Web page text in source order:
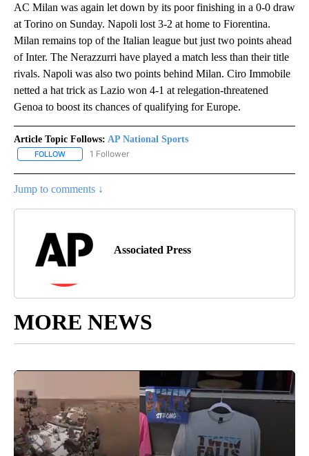
AC Milan was again let down by its poor finishing in a 0-0 draw
at Torino on Sunday. Napoli lost 3-2 at home to Fiorentina.
Milan remains top of the Italian league but just two points ahead
of Inter. The Nerazzurri have played a match less than their title
rivals. Napoli was also two points behind Milan. Ciro Immobile
netted a hat trick as Lazio won 4-1 at relegation-threatened
Genoa to boost its chances of qualifying for Europe.
Article Topic Follows: AP National Sports
FOLLOW FOLLOW "AP NATIONAL SPORTS" TO RECEIVE NOTIFICATIONS
1 Follower
Jump to comments ↓
Associated Press
MORE NEWS